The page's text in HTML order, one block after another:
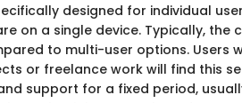
designed for individual
on a single device. Typically, the
to multi-user options. Users
or freelance work will find this
support for a fixed period,